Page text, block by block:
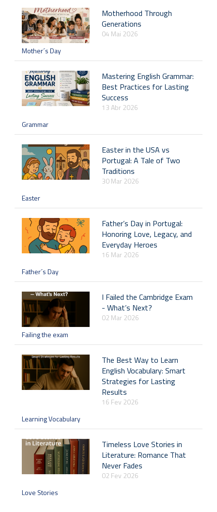
Motherhood Through
Generations
04 Mai 2026
Mother´s Day
Mastering English Grammar:
Best Practices for Lasting
Success
13 Abr 2026
Grammar
Easter in the USA vs
Portugal: A Tale of Two
Traditions
30 Mar 2026
Easter
Father’s Day in Portugal:
Honoring Love, Legacy, and
Everyday Heroes
16 Mar 2026
Father´s Day
I Failed the Cambridge Exam
- What’s Next?
02 Mar 2026
Failing the exam
The Best Way to Learn
English Vocabulary: Smart
Strategies for Lasting
Results
16 Fev 2026
Learning Vocabulary
Timeless Love Stories in
Literature: Romance That
Never Fades
02 Fev 2026
Love Stories